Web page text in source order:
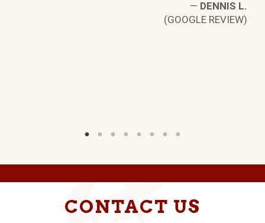
— DENNIS L.
(GOOGLE REVIEW)
CONTACT US